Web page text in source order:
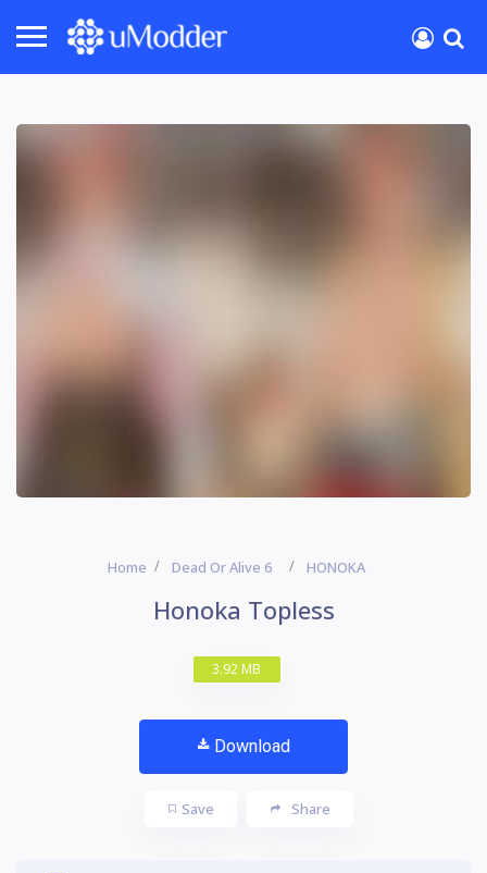
Home Dead Or Alive 6 HONOKA
Honoka Topless
3.92 MB
Download
Save Share